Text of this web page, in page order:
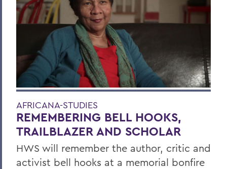
AFRICANA-STUDIES
REMEMBERING BELL HOOKS,
TRAILBLAZER AND SCHOLAR
HWS will remember the author, critic and
activist bell hooks at a memorial bonfire